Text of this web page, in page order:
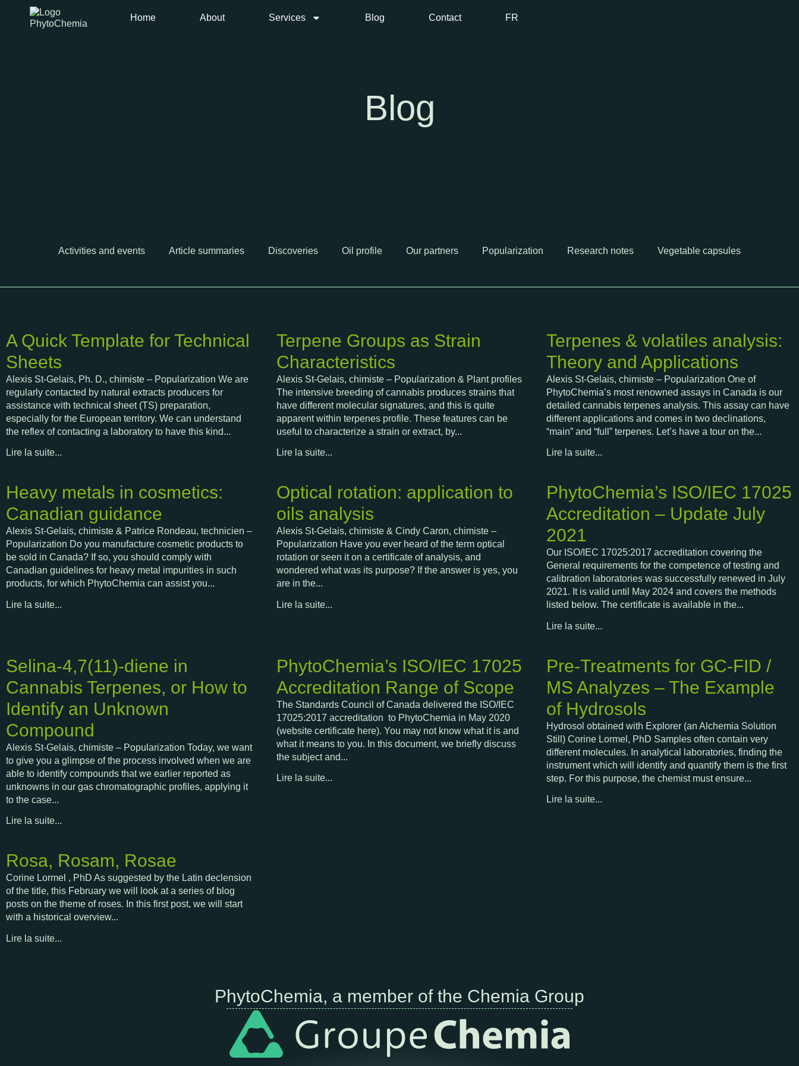
Home About Services Blog Contact FR
Blog
Activities and events Article summaries Discoveries Oil profile Our partners Popularization Research notes Vegetable capsules
A Quick Template for Technical
Sheets
Alexis St-Gelais, Ph. D., chimiste – Popularization We are
regularly contacted by natural extracts producers for
assistance with technical sheet (TS) preparation,
especially for the European territory. We can understand
the reflex of contacting a laboratory to have this kind...
Lire la suite...
Terpene Groups as Strain
Characteristics
Alexis St-Gelais, chimiste – Popularization & Plant profiles
The intensive breeding of cannabis produces strains that
have different molecular signatures, and this is quite
apparent within terpenes profile. These features can be
useful to characterize a strain or extract, by...
Lire la suite...
Terpenes & volatiles analysis:
Theory and Applications
Alexis St-Gelais, chimiste – Popularization One of
PhytoChemia’s most renowned assays in Canada is our
detailed cannabis terpenes analysis. This assay can have
different applications and comes in two declinations,
“main” and “full” terpenes. Let’s have a tour on the...
Lire la suite...
Heavy metals in cosmetics:
Canadian guidance
Alexis St-Gelais, chimiste & Patrice Rondeau, technicien –
Popularization Do you manufacture cosmetic products to
be sold in Canada? If so, you should comply with
Canadian guidelines for heavy metal impurities in such
products, for which PhytoChemia can assist you...
Lire la suite...
Optical rotation: application to
oils analysis
Alexis St-Gelais, chimiste & Cindy Caron, chimiste –
Popularization Have you ever heard of the term optical
rotation or seen it on a certificate of analysis, and
wondered what was its purpose? If the answer is yes, you
are in the...
Lire la suite...
PhytoChemia’s ISO/IEC 17025
Accreditation – Update July
2021
Our ISO/IEC 17025:2017 accreditation covering the
General requirements for the competence of testing and
calibration laboratories was successfully renewed in July
2021. It is valid until May 2024 and covers the methods
listed below. The certificate is available in the...
Lire la suite...
Selina-4,7(11)-diene in
Cannabis Terpenes, or How to
Identify an Unknown
Compound
Alexis St-Gelais, chimiste – Popularization Today, we want
to give you a glimpse of the process involved when we are
able to identify compounds that we earlier reported as
unknowns in our gas chromatographic profiles, applying it
to the case...
Lire la suite...
PhytoChemia’s ISO/IEC 17025
Accreditation Range of Scope
The Standards Council of Canada delivered the ISO/IEC
17025:2017 accreditation to PhytoChemia in May 2020
(website certificate here). You may not know what it is and
what it means to you. In this document, we briefly discuss
the subject and...
Lire la suite...
Pre-Treatments for GC-FID /
MS Analyzes – The Example
of Hydrosols
Hydrosol obtained with Explorer (an Alchemia Solution
Still) Corine Lormel, PhD Samples often contain very
different molecules. In analytical laboratories, finding the
instrument which will identify and quantify them is the first
step. For this purpose, the chemist must ensure...
Lire la suite...
Rosa, Rosam, Rosae
Corine Lormel , PhD As suggested by the Latin declension
of the title, this February we will look at a series of blog
posts on the theme of roses. In this first post, we will start
with a historical overview...
Lire la suite...
PhytoChemia, a member of the Chemia Group